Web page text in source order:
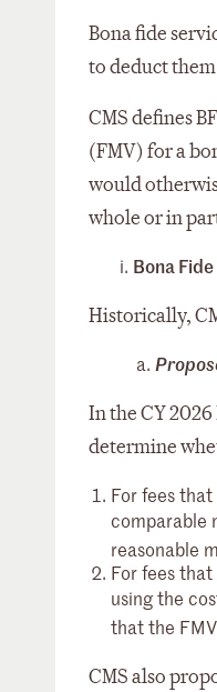
Bona fide
to deduct
CMS defines
(FMV) for a
would
whole or in
Bona
Historically,
In the CY
determine
For fees that
comparable
reasonable
For fees that
using the
that the
CMS also